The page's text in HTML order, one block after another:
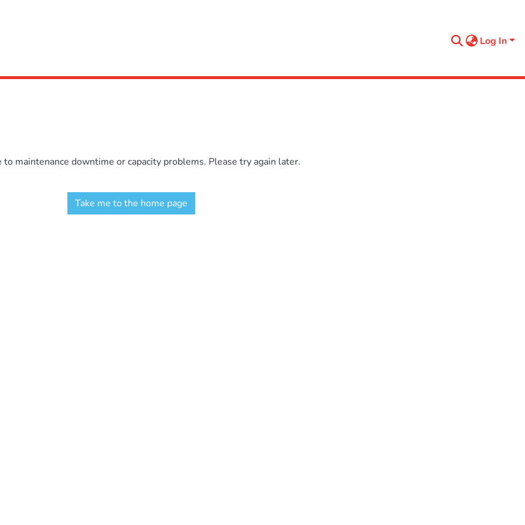
Log In
maintenance downtime or capacity problems. Please try again later.
Take me to the home page